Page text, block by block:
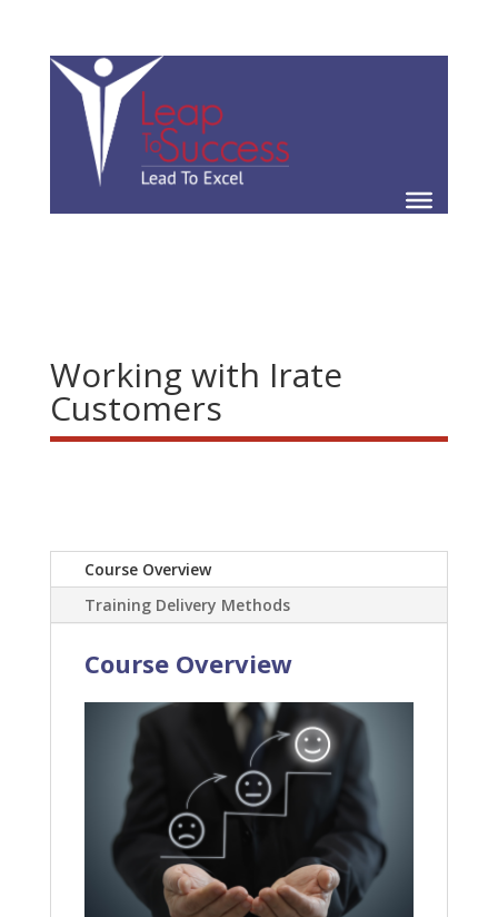
Working with Irate
Customers
Course Overview
Training Delivery Methods
Course Overview